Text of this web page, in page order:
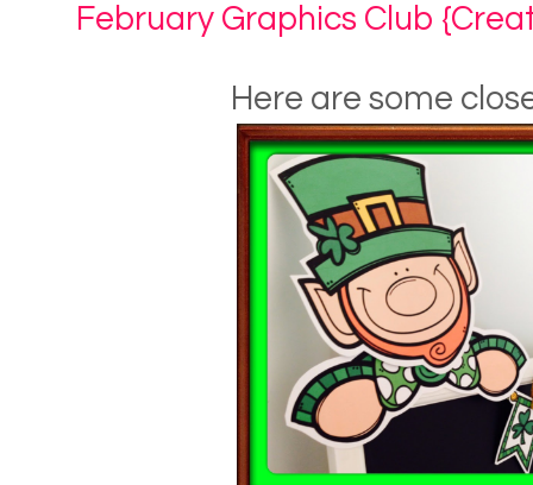
February Graphics Club
Here are some